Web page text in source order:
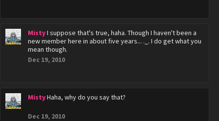
MistyI suppose that's true, haha. Though I haven't been a
new member here in about five years... ._. I do get what you
mean though.
Dec 19, 2010
MistyHaha, why do you say that?
Dec 19, 2010